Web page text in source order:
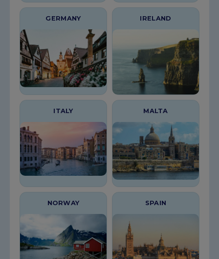
GERMANY IRELAND
ITALY MALTA
NORWAY SPAIN